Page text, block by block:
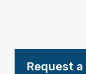
Request a